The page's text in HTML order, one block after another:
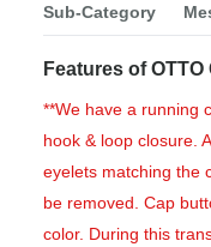
Sub-Category
Features of OTTO
**We have a running
hook & loop closure.
eyelets matching the
be removed. Cap
color. During this